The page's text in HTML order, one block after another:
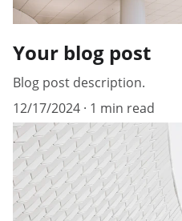
Your blog post
Blog post description.
12/17/2024 1 min read